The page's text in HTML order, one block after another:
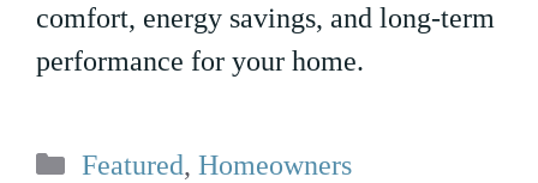
comfort, energy savings, and long-term
performance for your home.
Categories
Featured,Homeowners